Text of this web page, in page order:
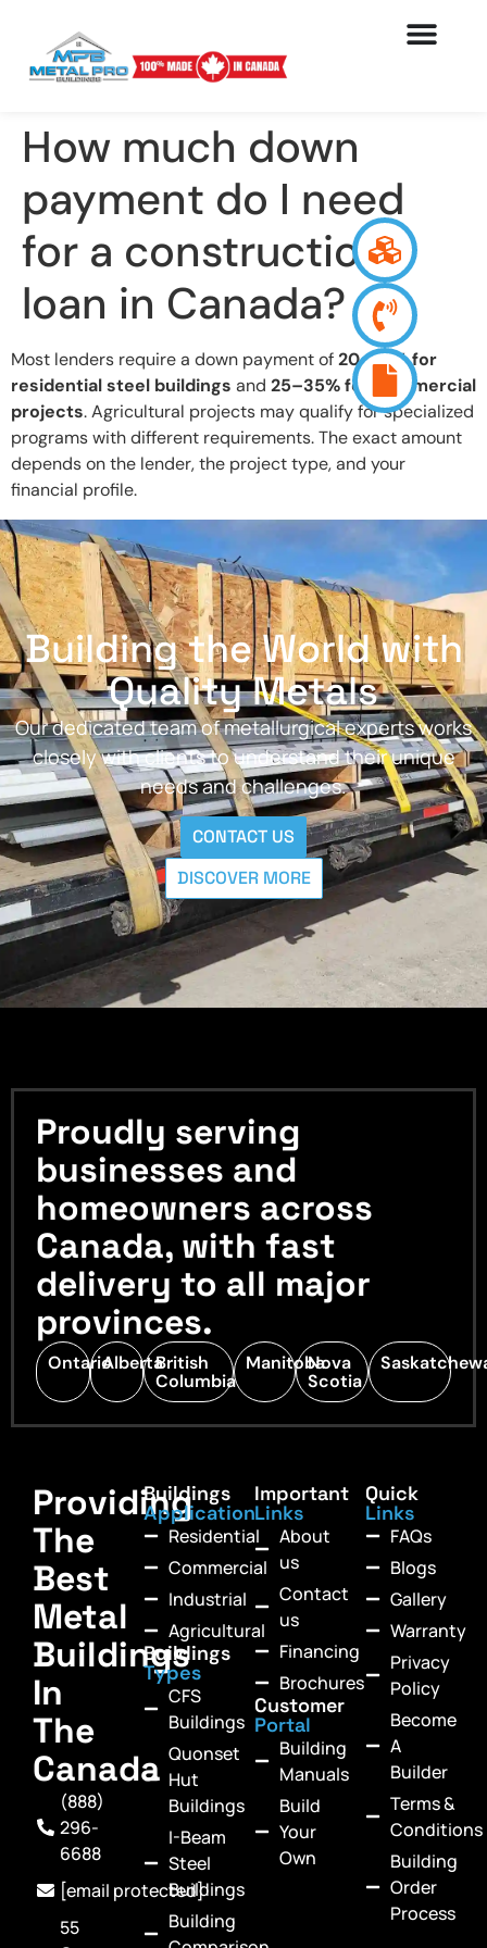
How much down
payment do I need
for a construction
loan in Canada?
Most lenders require a down payment of20–25% for
residential steel buildings and 25–35% for commercial
projects. Agricultural projects may qualify for specialized
programs with different requirements. The exact amount
depends on the lender, the project type, and your
financial profile.
Building the World with
Quality Metals
Our dedicated team of metallurgical experts works
closely with clients to understand their unique
needs and challenges.
CONTACT US
DISCOVER MORE
Proudly serving
businesses and
homeowners across
Canada, with fast
delivery to all major
provinces.
OntarioAlbertaBritish
Columbia
ManitobaNova
Scotia
Providing
The
Best
Metal
Buildings
In
The
Canada
(888)
296-
6688
[email protected]
55
Buildings
Application
Residential
Commercial
Industrial
Agricultural
Buildings
Types
CFS
Buildings
Quonset
Hut
Buildings
I-Beam
Steel
Buildings
Building
Important
Links
About
us
Contact
us
Financing
Brochures
Customer
Portal
Building
Manuals
Build
Your
Own
Quick
Links
FAQs
Blogs
Gallery
Warranty
Privacy
Policy
Become
A
Builder
Terms &
Conditions
Building
Order
Process